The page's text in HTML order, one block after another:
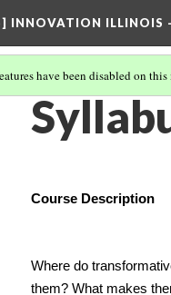
INNOVATION ILLINOIS
have been disabled on
Course Description
Where do
them? What makes